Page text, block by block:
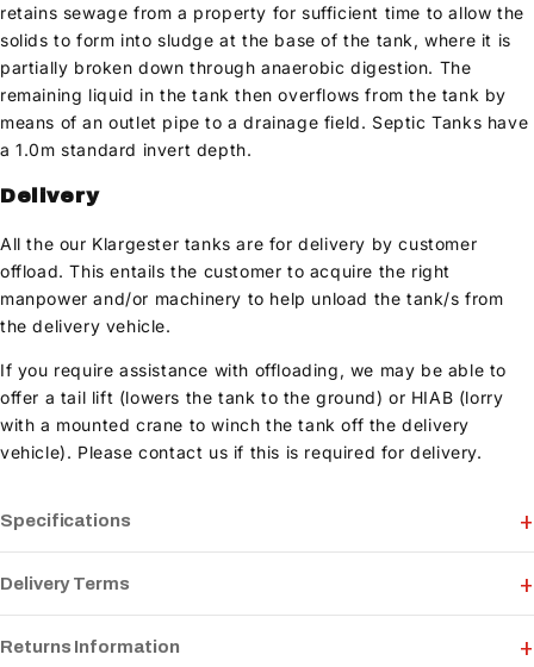
Specifications
Delivery Terms
Returns Information
retains sewage from a property for sufficient time to allow the
solids to form into sludge at the base of the tank, where it is
partially broken down through anaerobic digestion. The
remaining liquid in the tank then overflows from the tank by
means of an outlet pipe to a drainage field. Septic Tanks have
a 1.0m standard invert depth.
Delivery
All the our Klargester tanks are for delivery by customer
offload. This entails the customer to acquire the right
manpower and/or machinery to help unload the tank/s from
the delivery vehicle.
If you require assistance with offloading, we may be able to
offer a tail lift (lowers the tank to the ground) or HIAB (lorry
with a mounted crane to winch the tank off the delivery
vehicle). Please contact us if this is required for delivery.